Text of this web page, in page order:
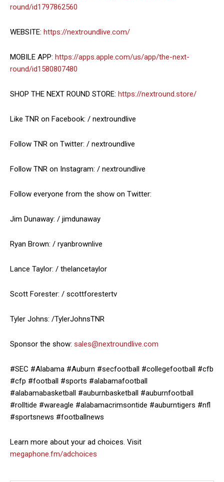
round/id1797862560
WEBSITE: https://nextroundlive.com/
MOBILE APP: https://apps.apple.com/us/app/the-next-
round/id1580807480
SHOP THE NEXT ROUND STORE: https://nextround.store/
Like TNR on Facebook: / nextroundlive
Follow TNR on Twitter: / nextroundlive
Follow TNR on Instagram: / nextroundlive
Follow everyone from the show on Twitter:
Jim Dunaway: / jimdunaway
Ryan Brown: / ryanbrownlive
Lance Taylor: / thelancetaylor
Scott Forester: / scottforestertv
Tyler Johns: /TylerJohnsTNR
Sponsor the show: sales@nextroundlive.com
#SEC #Alabama #Auburn #secfootball #collegefootball #cfb
#cfp #football #sports #alabamafootball
#alabamabasketball #auburnbasketball #auburnfootball
#rolltide #wareagle #alabamacrimsontide #auburntigers #nfl
#sportsnews #footballnews
Learn more about your ad choices. Visit
megaphone.fm/adchoices